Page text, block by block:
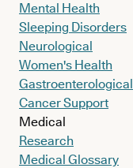
Mental Health
Sleeping Disorders
Neurological
Women's Health
Gastroenterological
Cancer Support
Medical
Research
Medical Glossary